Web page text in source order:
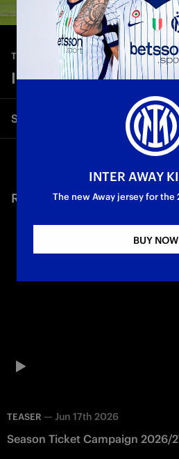
TEASER Aug 3rd 2025
Inter-Inter U23 7-2
Share video
Twitter
RELATED VIDEO'S
TEASER — Jun 17th 2026
Season Ticket Campaign 2026/
INTER AWAY
The new Away jersey for the
BUY NOW